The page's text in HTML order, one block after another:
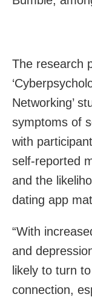
The research
Networking’
symptoms of
with
self-reported
and the
dating app
“With
and
likely to turn
connection,